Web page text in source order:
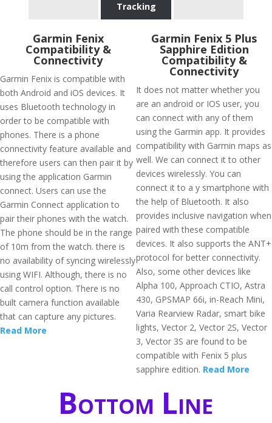
Tracking
Garmin Fenix
Compatibility &
Connectivity
Garmin Fenix is compatible with
both Android and iOS devices. It
uses Bluetooth technology in
order to be compatible with
phones. There is a phone
connectivity feature available and
therefore users can then pair it by
using the application Garmin
connect. Users can use the
Garmin Connect application to
pair their phones with the watch.
The phone should be in the range
of 10m from the watch. there is
no availability of syncing wirelessly
using WIFI. Although, there is no
call control option. There is no
built camera function available
that can capture any pictures.
Read More
Garmin Fenix 5 Plus
Sapphire Edition
Compatibility &
Connectivity
It does not matter whether you
are an android or IOS user, you
can connect with any of them
using the Garmin app. It provides
compatibility with Garmin maps as
well. We can connect it to other
devices wirelessly. You can
connect it to a y smartphone with
the help of Bluetooth. It also
provides inclusive navigation when
paired with these compatible
devices. It also supports the ANT+
protocol for better connectivity.
Also, some other devices like
Alpha 100, Approach CTIO, Astra
430, GPSMAP 66i, in-Reach Mini,
Varia Rearview Radar, smart bike
lights, Vector 2, Vector 2S, Vector
3, Vector 3S are found to be
compatible with Fenix 5 plus
sapphire edition. Read More
Bottom Line